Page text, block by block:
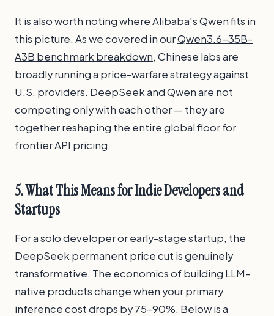
It is also worth noting where Alibaba's Qwen fits in
this picture. As we covered in ourQwen3.6-35B-
A3B benchmark breakdown, Chinese labs are
broadly running a price-warfare strategy against
U.S. providers. DeepSeek and Qwen are not
competing only with each other — they are
together reshaping the entire global floor for
frontier API pricing.
5. What This Means for Indie Developers and
Startups
For a solo developer or early-stage startup, the
DeepSeek permanent price cut is genuinely
transformative. The economics of building LLM-
native products change when your primary
inference cost drops by 75–90%. Below is a